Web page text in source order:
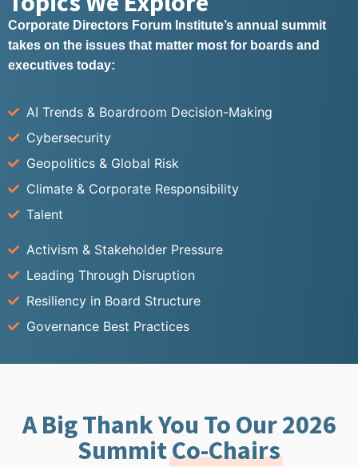
Corporate Directors Forum Institute’s annual summit
takes on the issues that matter most for boards and
executives today:
AI Trends & Boardroom Decision-Making
Cybersecurity
Geopolitics & Global Risk
Climate & Corporate Responsibility
Talent
Activism & Stakeholder Pressure
Leading Through Disruption
Resiliency in Board Structure
Governance Best Practices
A Big Thank You To Our 2026
SummitCo-Chairs